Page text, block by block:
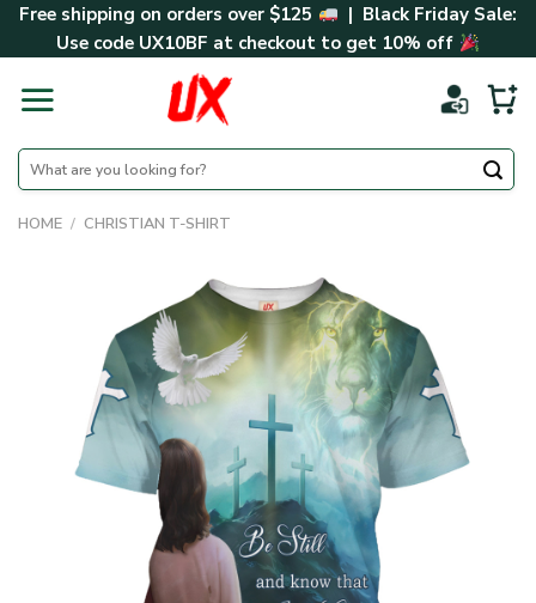
SkipFree shipping on orders over $125
| Black Friday Sale:
Use code UX10BF at checkout to get 10% off
Search
for:
HOME / CHRISTIAN T-SHIRT